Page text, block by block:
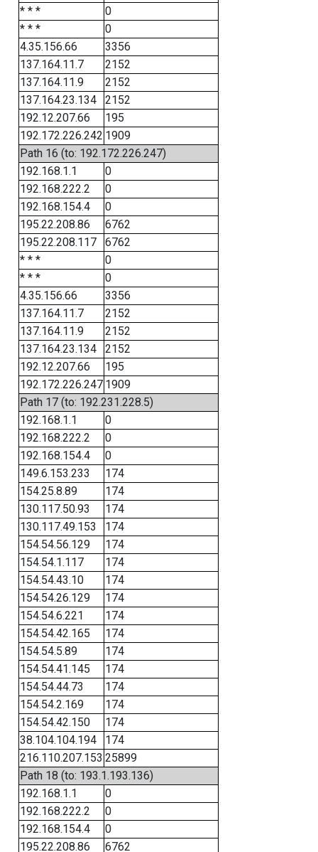
* * *
0
* * *
0
4.35.156.66
3356
137.164.11.7
2152
137.164.11.9
2152
137.164.23.134
2152
192.12.207.66
195
192.172.226.242 1909
Path 16 (to: 192.172.226.247)
192.168.1.1
0
192.168.222.2
0
192.168.154.4
0
195.22.208.86
6762
195.22.208.117
6762
* * *
0
* * *
0
4.35.156.66
3356
137.164.11.7
2152
137.164.11.9
2152
137.164.23.134
2152
192.12.207.66
195
192.172.226.247 1909
Path 17 (to: 192.231.228.5)
192.168.1.1
0
192.168.222.2
0
192.168.154.4
0
149.6.153.233
174
154.25.8.89
174
130.117.50.93
174
130.117.49.153
174
154.54.56.129
174
154.54.1.117
174
154.54.43.10
174
154.54.26.129
174
154.54.6.221
174
154.54.42.165
174
154.54.5.89
174
154.54.41.145
174
154.54.44.73
174
154.54.2.169
174
154.54.42.150
174
38.104.104.194
174
216.110.207.153 25899
Path 18 (to: 193.1.193.136)
192.168.1.1
0
192.168.222.2
0
192.168.154.4
0
195.22.208.86
6762